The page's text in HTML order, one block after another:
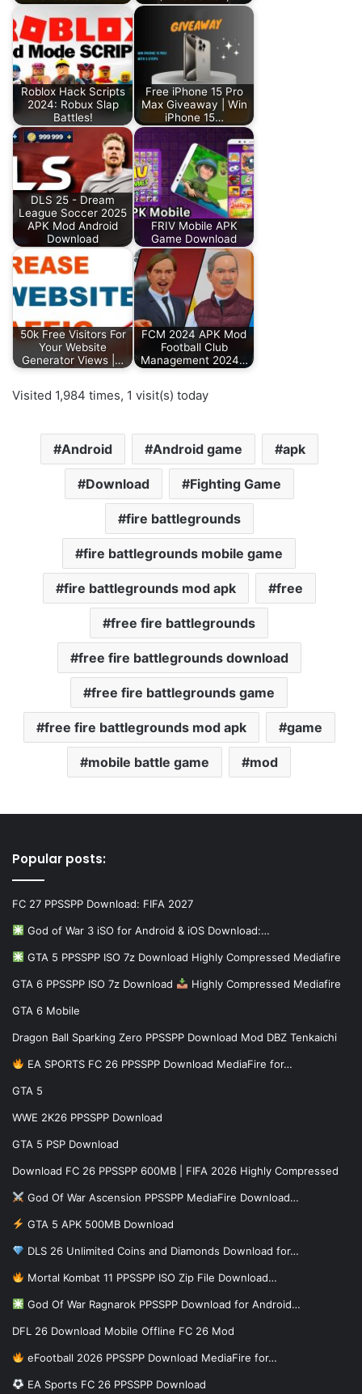
Roblox Hack Scripts
2024: Robux Slap
Battles!
Free iPhone 15 Pro
Max Giveaway | Win
iPhone 15…
DLS 25 - Dream
League Soccer 2025
APK Mod Android
Download
FRIV Mobile APK
Game Download
50k Free Visitors For
Your Website
Generator Views |…
FCM 2024 APK Mod
Football Club
Management 2024…
Visited 1,984 times, 1 visit(s) today
Android Android game apk
Download Fighting Game
fire battlegrounds
fire battlegrounds mobile game
fire battlegrounds mod apk free
free fire battlegrounds
free fire battlegrounds download
free fire battlegrounds game
free fire battlegrounds mod apk game
mobile battle game mod
Popular posts:
FC 27 PPSSPP Download: FIFA 2027
God of War 3 iSO for Android & iOS Download:…
GTA 5 PPSSPP ISO 7z Download Highly Compressed Mediafire
GTA 6 PPSSPP ISO 7z Download Highly Compressed Mediafire
GTA 6 Mobile
Dragon Ball Sparking Zero PPSSPP Download Mod DBZ Tenkaichi
EA SPORTS FC 26 PPSSPP Download MediaFire for…
GTA 5
WWE 2K26 PPSSPP Download
GTA 5 PSP Download
Download FC 26 PPSSPP 600MB | FIFA 2026 Highly Compressed
God Of War Ascension PPSSPP MediaFire Download…
GTA 5 APK 500MB Download
DLS 26 Unlimited Coins and Diamonds Download for…
Mortal Kombat 11 PPSSPP ISO Zip File Download…
God Of War Ragnarok PPSSPP Download for Android…
DFL 26 Download Mobile Offline FC 26 Mod
eFootball 2026 PPSSPP Download MediaFire for…
EA Sports FC 26 PPSSPP Download